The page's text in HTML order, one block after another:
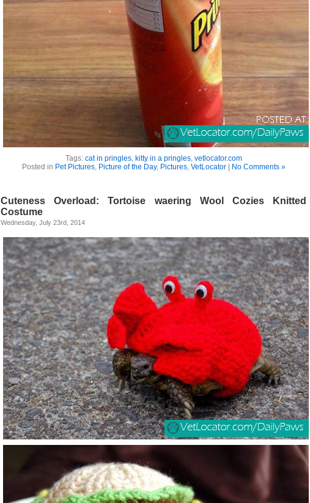
Tags: cat in pringles, kitty in a pringles, vetlocator.com
Posted in Pet Pictures, Picture of the Day, Pictures, VetLocator| No Comments »
Cuteness Overload: Tortoise waering Wool Cozies Knitted
Costume
Wednesday, July 23rd, 2014